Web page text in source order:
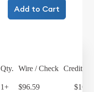
Add to Cart
Qty. Wire / Check Credit
1+ $96.59